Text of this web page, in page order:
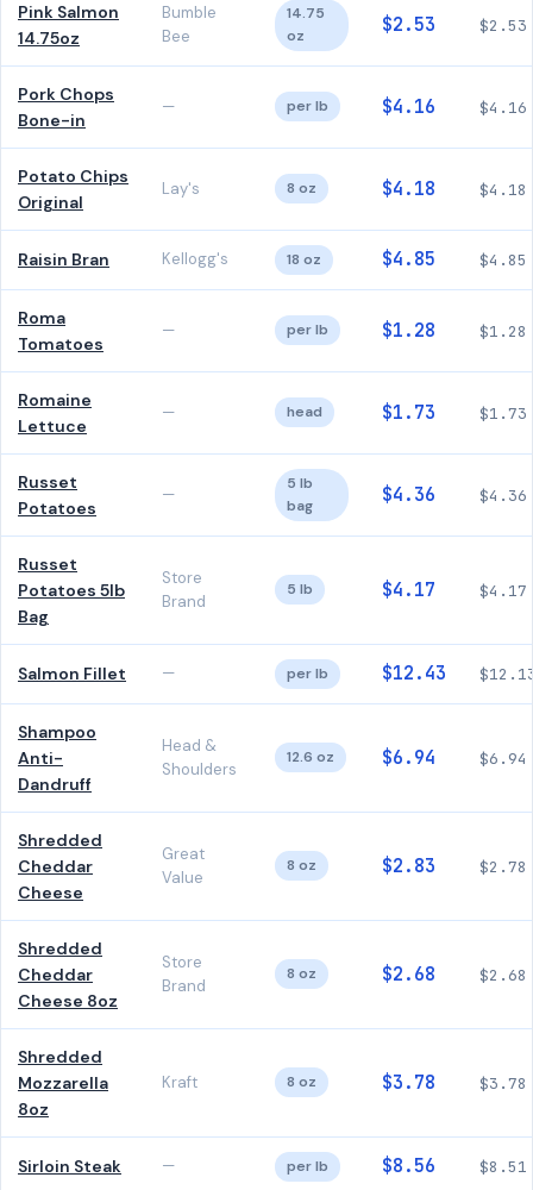
Pink Salmon
14.75oz
Bumble
Bee
14.75
oz
$2.53 $2.53
Pork Chops
Bone-in
— per lb $4.16 $4.16
Potato Chips
Original
Lay's 8 oz $4.18 $4.18
Raisin Bran Kellogg's 18 oz $4.85 $4.85
Roma
Tomatoes
— per lb $1.28 $1.28
Romaine
Lettuce
— head $1.73 $1.73
Russet
Potatoes
—
5 lb
bag
$4.36 $4.36
Russet
Potatoes 5lb
Bag
Store
Brand
5 lb $4.17 $4.17
Salmon Fillet — per lb $12.43
Shampoo
Anti-
Dandruff
Head &
Shoulders
12.6 oz $6.94 $6.94
Shredded
Cheddar
Cheese
Great
Value
8 oz $2.83 $2.78
Shredded
Cheddar
Cheese 8oz
Store
Brand
8 oz $2.68 $2.68
Shredded
Mozzarella
8oz
Kraft 8 oz $3.78 $3.78
Sirloin Steak — per lb $8.56 $8.51